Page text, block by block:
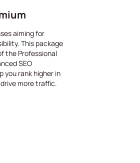
aiming for
This package
the Professional
SEO
you rank higher in
more traffic.